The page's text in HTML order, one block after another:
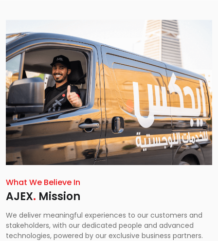
What We Believe In
AJEX. Mission
We deliver meaningful experiences to our customers and
stakeholders, with our dedicated people and advanced
technologies, powered by our exclusive business partners.